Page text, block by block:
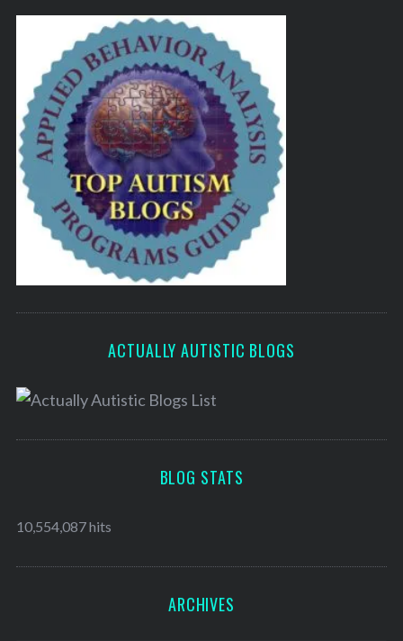
ACTUALLY AUTISTIC BLOGS
BLOG STATS
10,554,087 hits
ARCHIVES